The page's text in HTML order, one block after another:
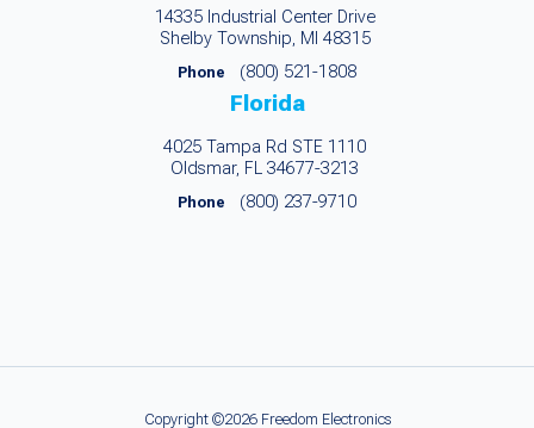
14335 Industrial Center Drive
Shelby Township, MI 48315
Phone (800) 521-1808
Florida
4025 Tampa Rd STE 1110
Oldsmar, FL 34677-3213
Phone (800) 237-9710
Copyright ©2026 Freedom Electronics